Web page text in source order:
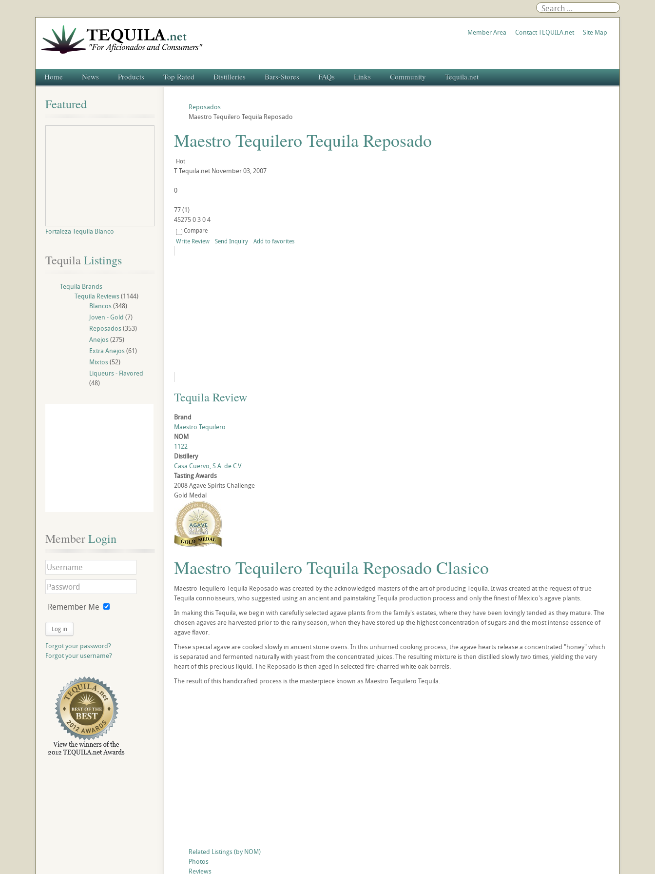
Member Area Contact TEQUILA.net Site Map
Home News Products Top Rated Distilleries Bars-Stores FAQs Links Community Tequila.net
Reposados
Maestro Tequilero Tequila Reposado
Maestro Tequilero Tequila Reposado
Hot
TTequila.net November 03, 2007
0
77(1)
452750304
Compare
Write Review
Send Inquiry Add to favorites
Tequila Review
Brand
Maestro Tequilero
NOM
1122
Distillery
Casa Cuervo, S.A. de C.V.
Tasting Awards
2008 Agave Spirits Challenge
Gold Medal
Maestro Tequilero Tequila Reposado Clasico
Maestro Tequilero Tequila Reposado was created by the acknowledged masters of the art of producing Tequila. It was created at the request of true
Tequila connoisseurs, who suggested using an ancient and painstaking Tequila production process and only the finest of Mexico's agave plants.
In making this Tequila, we begin with carefully selected agave plants from the family's estates, where they have been lovingly tended as they mature. The
chosen agaves are harvested prior to the rainy season, when they have stored up the highest concentration of sugars and the most intense essence of
agave flavor.
These special agave are cooked slowly in ancient stone ovens. In this unhurried cooking process, the agave hearts release a concentrated "honey" which
is separated and fermented naturally with yeast from the concentrated juices. The resulting mixture is then distilled slowly two times, yielding the very
heart of this precious liquid. The Reposado is then aged in selected fire-charred white oak barrels.
The result of this handcrafted process is the masterpiece known as Maestro Tequilero Tequila.
Related Listings (by NOM)
Photos
Reviews
Featured
Fortaleza Tequila Blanco
Tequila Listings
Tequila Brands
Tequila Reviews(1144)
Blancos(348)
Joven - Gold (7)
Reposados(353)
Anejos(275)
Extra Anejos(61)
Mixtos(52)
Liqueurs - Flavored
(48)
Member Login
Remember Me
Log in
Forgot your password?
Forgot your username?